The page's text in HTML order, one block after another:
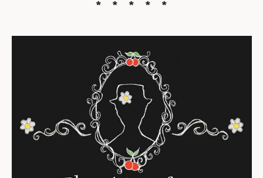
* * * * *